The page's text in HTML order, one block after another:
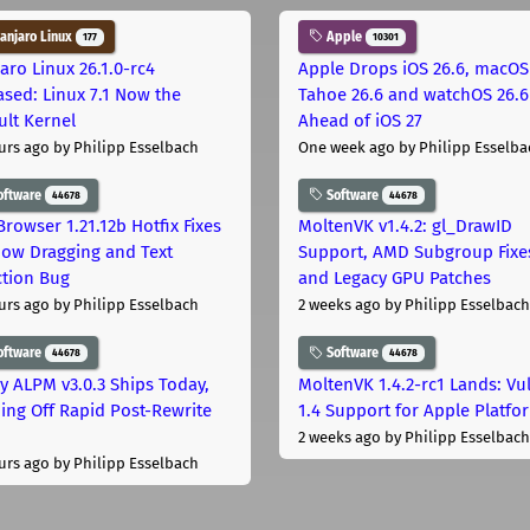
Linux 177
Linux 26.1.0-rc4
Linux 7.1 Now the
Kernel
ago by Philipp Esselbach
44678
1.21.12b Hotfix Fixes
Dragging and Text
Bug
ago by Philipp Esselbach
44678
ALPM v3.0.3 Ships Today,
Off Rapid Post-Rewrite
ago by Philipp Esselbach
Apple 10301
Apple Drops iOS 26.6, macOS
Tahoe 26.6 and watchOS 26.6
Ahead of iOS 27
One week ago by Philipp
Software 44678
MoltenVK v1.4.2: gl_DrawID
Support, AMD Subgroup
and Legacy GPU Patches
2 weeks ago by Philipp Esselbach
Software 44678
MoltenVK 1.4.2-rc1 Lands:
1.4 Support for Apple
2 weeks ago by Philipp Esselbach